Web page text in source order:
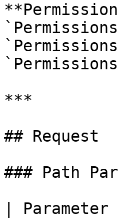
***
## Request
### Path
|